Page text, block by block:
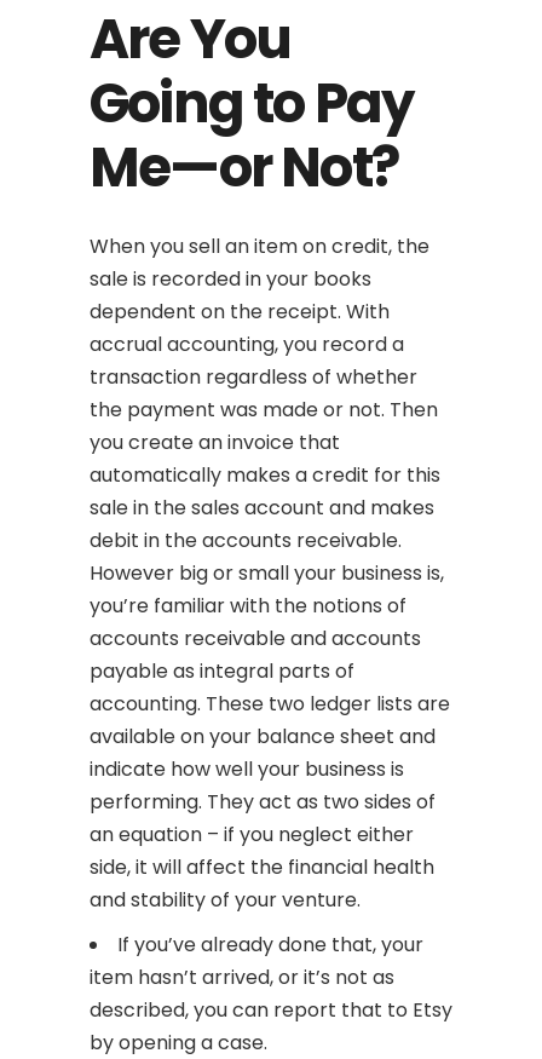
Are You
Going to Pay
Me—or Not?
When you sell an item on credit, the
sale is recorded in your books
dependent on the receipt. With
accrual accounting, you record a
transaction regardless of whether
the payment was made or not. Then
you create an invoice that
automatically makes a credit for this
sale in the sales account and makes
debit in the accounts receivable.
However big or small your business is,
you’re familiar with the notions of
accounts receivable and accounts
payable as integral parts of
accounting. These two ledger lists are
available on your balance sheet and
indicate how well your business is
performing. They act as two sides of
an equation – if you neglect either
side, it will affect the financial health
and stability of your venture.
If you’ve already done that, your
item hasn’t arrived, or it’s not as
described, you can report that to Etsy
by opening a case.